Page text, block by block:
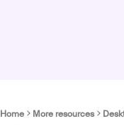
Home More resources